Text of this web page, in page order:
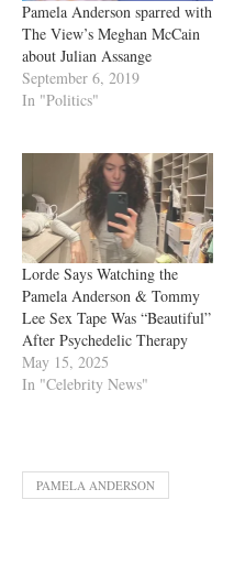
Pamela Anderson sparred with
The View’s Meghan McCain
about Julian Assange
September 6, 2019
In "Politics"
Lorde Says Watching the
Pamela Anderson & Tommy
Lee Sex Tape Was “Beautiful”
After Psychedelic Therapy
May 15, 2025
In "Celebrity News"
PAMELA ANDERSON